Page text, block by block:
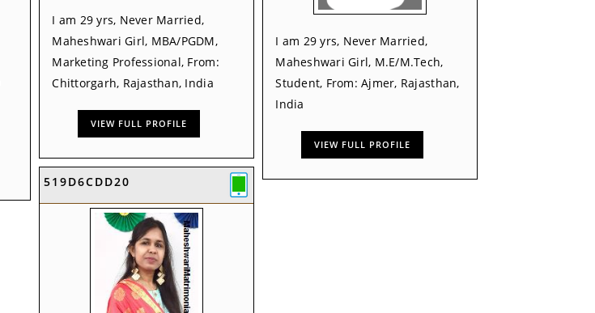
I am 29 yrs, Never Married,
Maheshwari Girl, MBA/PGDM,
Marketing Professional, From:
Chittorgarh, Rajasthan, India
VIEW FULL PROFILE
I am 29 yrs, Never Married,
Maheshwari Girl, M.E/M.Tech,
Student, From: Ajmer, Rajasthan,
India
VIEW FULL PROFILE
519D6CDD20